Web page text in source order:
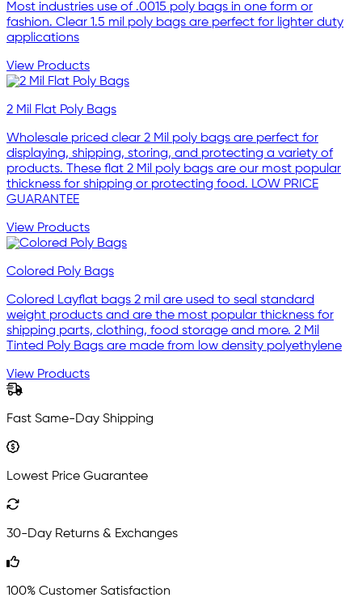
Most industries use of .0015 poly bags in one form or
fashion. Clear 1.5 mil poly bags are perfect for lighter duty
applications
View Products
2 Mil Flat Poly Bags
Wholesale priced clear 2 Mil poly bags are perfect for
displaying, shipping, storing, and protecting a variety of
products. These flat 2 Mil poly bags are our most popular
thickness for shipping or protecting food. LOW PRICE
GUARANTEE
View Products
Colored Poly Bags
Colored Layflat bags 2 mil are used to seal standard
weight products and are the most popular thickness for
shipping parts, clothing, food storage and more. 2 Mil
Tinted Poly Bags are made from low density polyethylene
View Products
Fast Same-Day Shipping
Lowest Price Guarantee
30-Day Returns & Exchanges
100% Customer Satisfaction